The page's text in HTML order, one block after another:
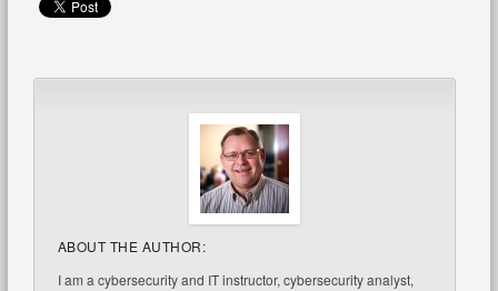
ABOUT THE AUTHOR:
I am a cybersecurity and IT instructor, cybersecurity analyst,